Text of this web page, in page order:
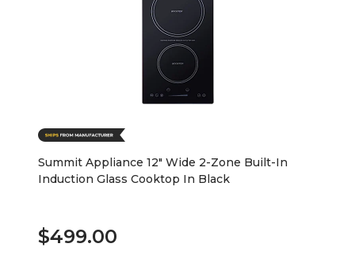
Summit Appliance 12" Wide 2-Zone Built-In
Induction Glass Cooktop In Black
$499.00